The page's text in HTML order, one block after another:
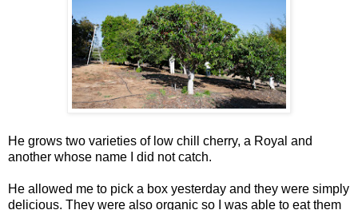
He grows two varieties of low chill cherry, a Royal and
another whose name I did not catch.
He allowed me to pick a box yesterday and they were simply
delicious. They were also organic so I was able to eat them